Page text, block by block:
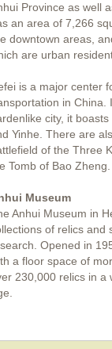
Province as well
an area of 7,266
downtown areas,
are urban
is a major center
in China.
city, it
Yinhe. There are
of the Three
Tomb of Bao Zheng.
Museum
Anhui Museum in
of relics and
Opened in
a floor space of
230,000 relics in a